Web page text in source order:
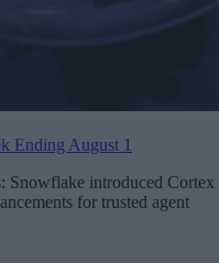
Ending August 1
Snowflake introduced Cortex
for trusted agent